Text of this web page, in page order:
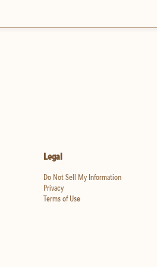
Legal
Do Not Sell My Information
Privacy
Terms of Use